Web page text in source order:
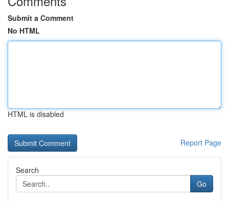
Submit a Comment
No HTML
HTML is disabled
Report Page
Search
Go